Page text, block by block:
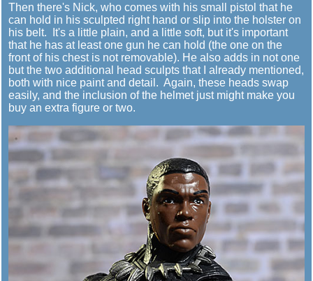
Then there's Nick, who comes with his small pistol that he
can hold in his sculpted right hand or slip into the holster on
his belt. It's a little plain, and a little soft, but it's important
that he has at least one gun he can hold (the one on the
front of his chest is not removable). He also adds in not one
but the two additional head sculpts that I already mentioned,
both with nice paint and detail. Again, these heads swap
easily, and the inclusion of the helmet just might make you
buy an extra figure or two.